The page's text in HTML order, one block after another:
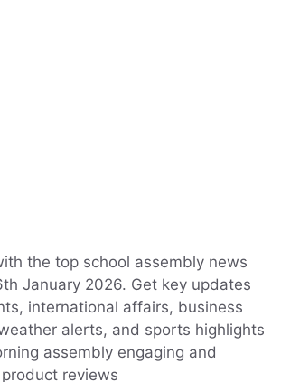
the top school assembly news
January 2026. Get key updates
international affairs, business
alerts, and sports highlights
assembly engaging and
reviews